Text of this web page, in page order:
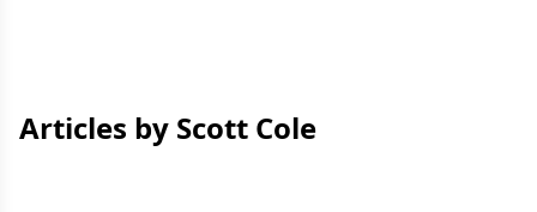
Articles by Scott Cole